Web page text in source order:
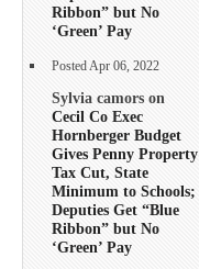
Ribbon” but No
‘Green’ Pay
Posted Apr 06, 2022
Sylvia camors on
Cecil Co Exec
Hornberger Budget
Gives Penny Property
Tax Cut, State
Minimum to Schools;
Deputies Get “Blue
Ribbon” but No
‘Green’ Pay